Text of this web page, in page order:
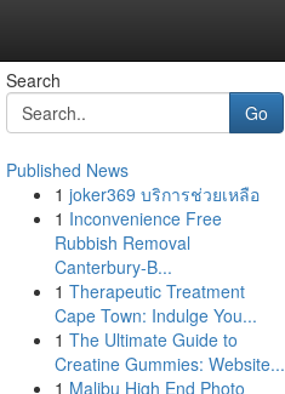
Search
Go
Published News
1 joker369 บริการช่วยเหลือ
1 Inconvenience Free
Rubbish Removal
Canterbury-B...
1 Therapeutic Treatment
Cape Town: Indulge You...
1 The Ultimate Guide to
Creatine Gummies: Website...
1 Malibu High End Photo